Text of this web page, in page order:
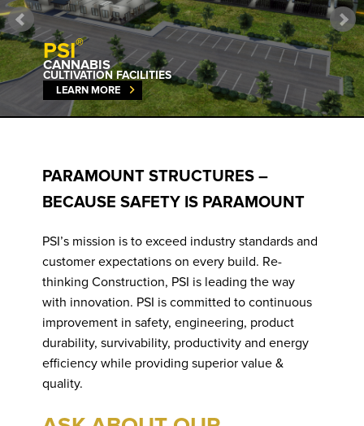
CONTACT
PSI®
CANNABIS
CULTIVATION FACILITIES
LEARN MORE
PARAMOUNT STRUCTURES –
BECAUSE SAFETY IS PARAMOUNT
PSI’s mission is to exceed industry standards and
customer expectations on every build. Re-
thinking Construction, PSI is leading the way
with innovation. PSI is committed to continuous
improvement in safety, engineering, product
durability, survivability, productivity and energy
efficiency while providing superior value &
quality.